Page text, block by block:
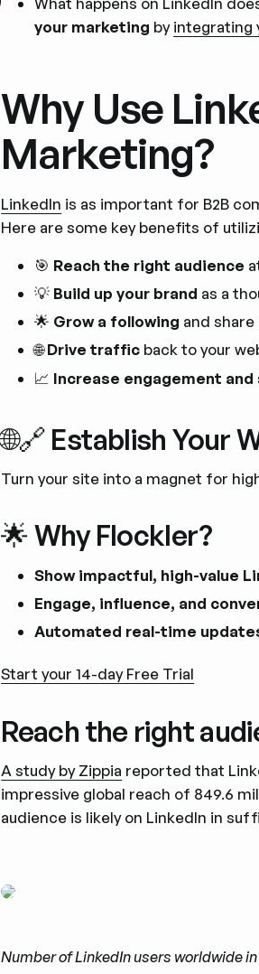
your marketing byintegrating
Why Use
Marketing?
LinkedIn is as important for B2B
Here are some key benefits of
🎯 Reach the right audience
💡 Build up your brand as a
🌟 Grow a following and
🌐Drive traffic back to your
📈 Increase engagement and
🌐🔗 Establish Your
Turn your site into a magnet for
🌟 Why Flockler?
Show impactful, high-value
Engage, influence, and
Automated real-time
Start your 14-day Free Trial
Reach the right
A study by Zippia reported that
impressive global reach of 849.6
audience is likely on LinkedIn in
Number of LinkedIn users worldwide